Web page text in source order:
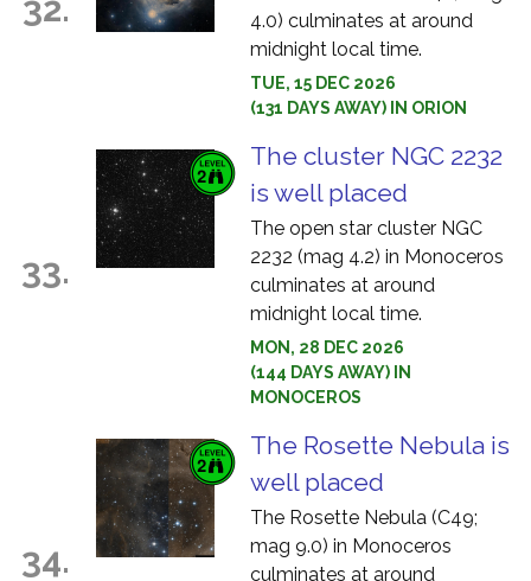
32.
4.0) culminates at around
midnight local time.
TUE, 15 DEC 2026
(131 DAYS AWAY) IN ORION
33.
The cluster NGC 2232
is well placed
The open star cluster NGC
2232 (mag 4.2) in Monoceros
culminates at around
midnight local time.
MON, 28 DEC 2026
(144 DAYS AWAY) IN
MONOCEROS
34.
The Rosette Nebula is
well placed
The Rosette Nebula (C49;
mag 9.0) in Monoceros
culminates at around